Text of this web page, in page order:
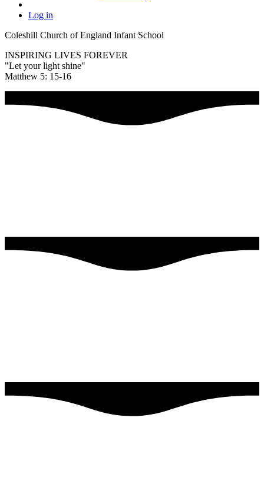
Log in
Coleshill Church of England Infant School
INSPIRING LIVES FOREVER
"Let your light shine"
Matthew 5: 15-16